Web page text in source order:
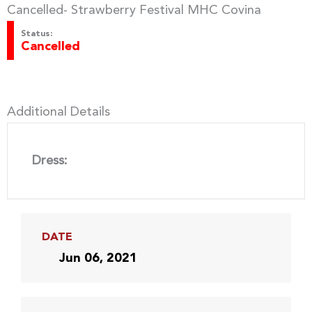
Cancelled- Strawberry Festival MHC Covina
Status:
Cancelled
Additional Details
Dress:
DATE
Jun 06, 2021